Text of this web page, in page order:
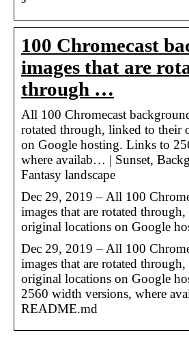
100 Chromecast
images that are
through …
All 100 Chromecast
rotated through, linked to their
on Google hosting. Links to
where availab… | Sunset,
Fantasy landscape
Dec 29, 2019 – All 100
images that are rotated
original locations on Google
Dec 29, 2019 – All 100
images that are rotated
original locations on Google
2560 width versions, where
README.md